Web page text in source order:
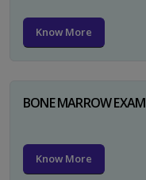
Know More
BONE MARROW
Know More